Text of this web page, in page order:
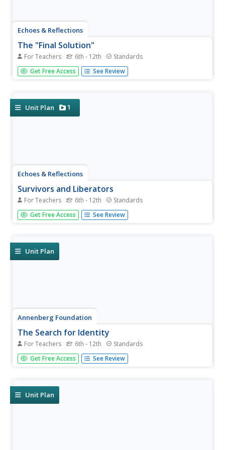
Echoes & Reflections
The "Final Solution"
For Teachers 6th - 12th Standards
Nazi policies shifted from deportation and imprisonment
to extermination of the Jewish people in death camps in
Get Free Access See Review
Unit Plan 1
Echoes & Reflections
Survivors and Liberators
For Teachers 6th - 12th Standards
The end was just the beginning. The period immediately
after the end of World War II and the Holocaust is often
lesson...
Get Free Access See Review
Unit Plan
Annenberg Foundation
The Search for Identity
For Teachers 6th - 12th Standards
Discover how writers express identity in their writing.
Learners explore how issues of identity surface in the
creative...
Get Free Access See Review
Unit Plan